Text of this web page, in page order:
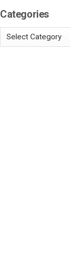
Categories